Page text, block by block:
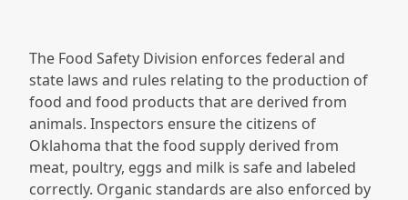
The Food Safety Division enforces federal and
state laws and rules relating to the production of
food and food products that are derived from
animals. Inspectors ensure the citizens of
Oklahoma that the food supply derived from
meat, poultry, eggs and milk is safe and labeled
correctly. Organic standards are also enforced by